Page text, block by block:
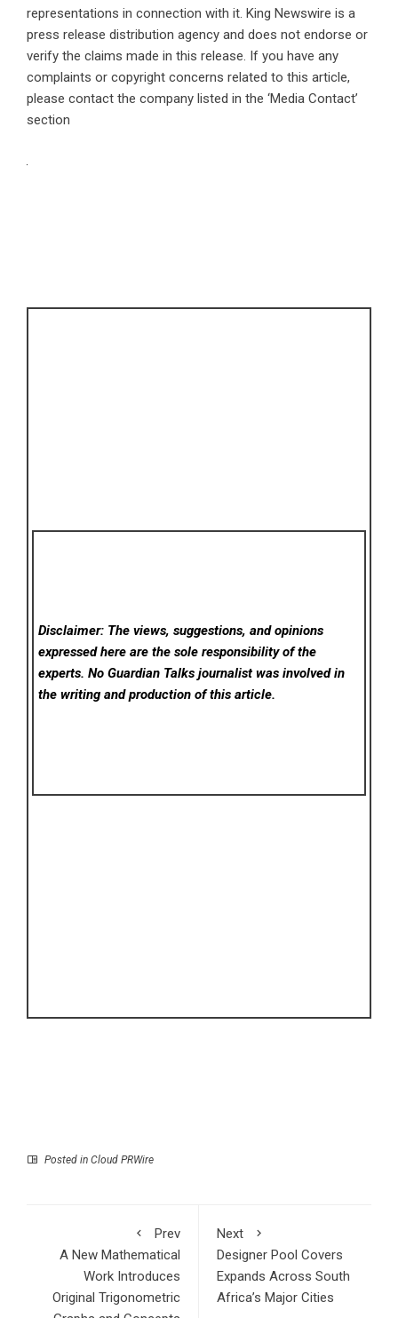
representations in connection with it. King Newswire is a
press release distribution agency and does not endorse or
verify the claims made in this release. If you have any
complaints or copyright concerns related to this article,
please contact the company listed in the ‘Media Contact’
section
Disclaimer: The views, suggestions, and opinions
expressed here are the sole responsibility of the
experts. No Guardian Talks journalist was involved in
the writing and production of this article.
Posted in Cloud PRWire
Prev
A New Mathematical
Work Introduces
Original Trigonometric
Next
Designer Pool Covers
Expands Across South
Africa’s Major Cities